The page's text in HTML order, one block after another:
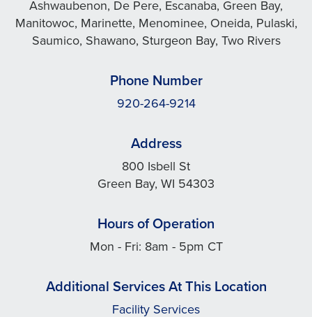
Ashwaubenon, De Pere, Escanaba, Green Bay,
Manitowoc, Marinette, Menominee, Oneida, Pulaski,
Saumico, Shawano, Sturgeon Bay, Two Rivers
Phone Number
920-264-9214
Address
800 Isbell St
Green Bay, WI 54303
Hours of Operation
Mon - Fri: 8am - 5pm CT
Additional Services At This Location
Facility Services